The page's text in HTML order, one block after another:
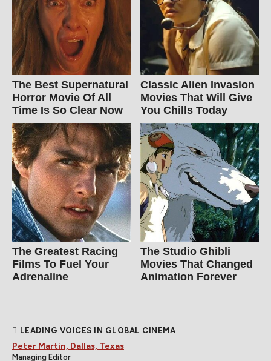
The Best Supernatural
Horror Movie Of All
Time Is So Clear Now
Classic Alien Invasion
Movies That Will Give
You Chills Today
The Greatest Racing
Films To Fuel Your
Adrenaline
The Studio Ghibli
Movies That Changed
Animation Forever
LEADING VOICES IN GLOBAL CINEMA
Peter Martin, Dallas, Texas
Managing Editor